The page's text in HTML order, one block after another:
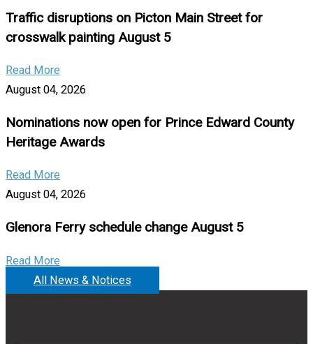
Traffic disruptions on Picton Main Street for
crosswalk painting August 5
Read More
August 04, 2026
Nominations now open for Prince Edward County
Heritage Awards
Read More
August 04, 2026
Glenora Ferry schedule change August 5
Read More
All News & Notices